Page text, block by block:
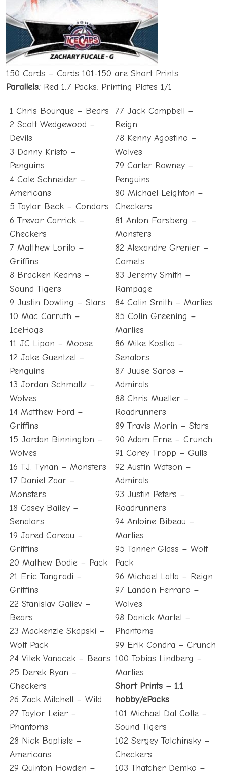
150 Cards – Cards 101-150 are Short Prints
Parallels: Red 1:7 Packs; Printing Plates 1/1
1 Chris Bourque – Bears
2 Scott Wedgewood –
Devils
3 Danny Kristo –
Penguins
4 Cole Schneider –
Americans
5 Taylor Beck – Condors
6 Trevor Carrick –
Checkers
7 Matthew Lorito –
Griffins
8 Bracken Kearns –
Sound Tigers
9 Justin Dowling – Stars
10 Mac Carruth –
IceHogs
11 JC Lipon – Moose
12 Jake Guentzel –
Penguins
13 Jordan Schmaltz –
Wolves
14 Matthew Ford –
Griffins
15 Jordan Binnington –
Wolves
16 T.J. Tynan – Monsters
17 Daniel Zaar –
Monsters
18 Casey Bailey –
Senators
19 Jared Coreau –
Griffins
20 Mathew Bodie – Pack
21 Eric Tangradi –
Griffins
22 Stanislav Galiev –
Bears
23 Mackenzie Skapski –
Wolf Pack
24 Vitek Vanacek – Bears
25 Derek Ryan –
Checkers
26 Zack Mitchell – Wild
27 Taylor Leier –
Phantoms
28 Nick Baptiste –
Americans
29 Quinton Howden –
77 Jack Campbell –
Reign
78 Kenny Agostino –
Wolves
79 Carter Rowney –
Penguins
80 Michael Leighton –
Checkers
81 Anton Forsberg –
Monsters
82 Alexandre Grenier –
Comets
83 Jeremy Smith –
Rampage
84 Colin Smith – Marlies
85 Colin Greening –
Marlies
86 Mike Kostka –
Senators
87 Juuse Saros –
Admirals
88 Chris Mueller –
Roadrunners
89 Travis Morin – Stars
90 Adam Erne – Crunch
91 Corey Tropp – Gulls
92 Austin Watson –
Admirals
93 Justin Peters –
Roadrunners
94 Antoine Bibeau –
Marlies
95 Tanner Glass – Wolf
Pack
96 Michael Latta – Reign
97 Landon Ferraro –
Wolves
98 Danick Martel –
Phantoms
99 Erik Condra – Crunch
100 Tobias Lindberg –
Marlies
Short Prints – 1:1
hobby/ePacks
101 Michael Dal Colle –
Sound Tigers
102 Sergey Tolchinsky –
Checkers
103 Thatcher Demko –